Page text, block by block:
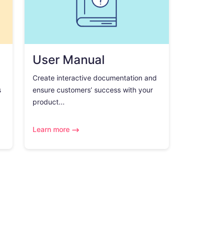
User Manual
Create interactive documentation and
ensure customers’ success with your
product...
Learn more